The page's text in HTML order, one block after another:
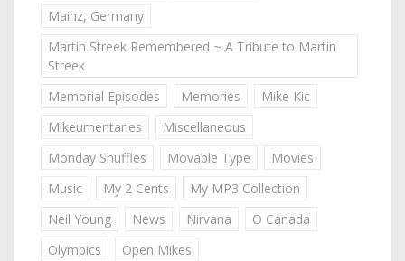
Mainz, Germany
Martin Streek Remembered ~ A Tribute to Martin
Streek
Memorial Episodes
Memories
Mike Kic
Mikeumentaries
Miscellaneous
Monday Shuffles
Movable Type
Movies
Music
My 2 Cents
My MP3 Collection
Neil Young
News Nirvana
O Canada
Olympics
Open Mikes